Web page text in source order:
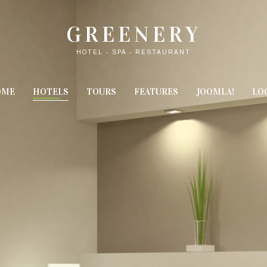
GREENERY
HOTEL - SPA - RESTAURANT
HOTELS TOURS FEATURES JOOMLA!